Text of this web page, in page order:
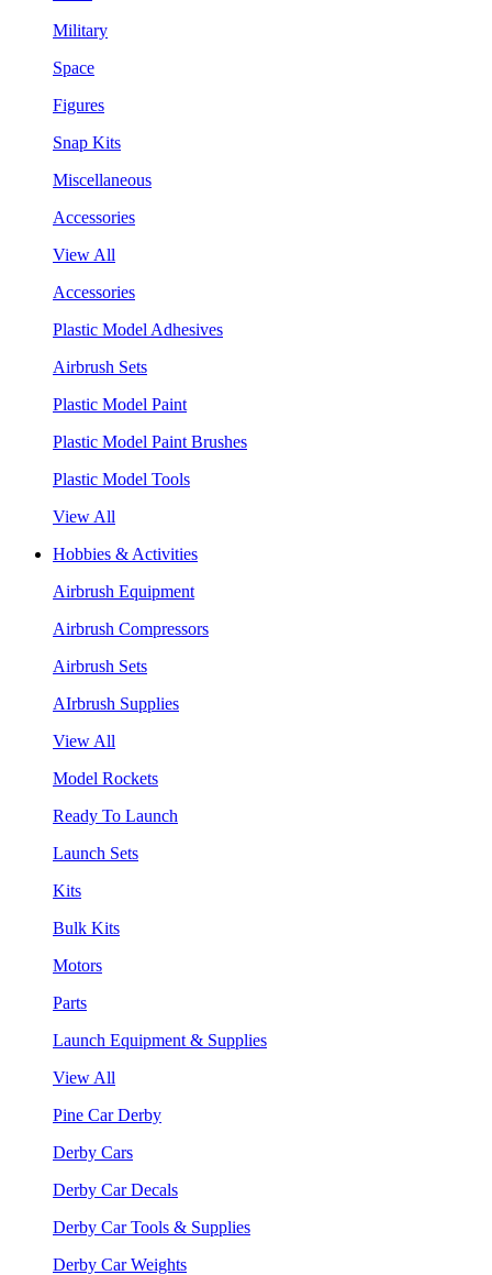
Military
Space
Figures
Snap Kits
Miscellaneous
Accessories
View All
Accessories
Plastic Model Adhesives
Airbrush Sets
Plastic Model Paint
Plastic Model Paint Brushes
Plastic Model Tools
View All
Hobbies & Activities
Airbrush Equipment
Airbrush Compressors
Airbrush Sets
AIrbrush Supplies
View All
Model Rockets
Ready To Launch
Launch Sets
Kits
Bulk Kits
Motors
Parts
Launch Equipment & Supplies
View All
Pine Car Derby
Derby Cars
Derby Car Decals
Derby Car Tools & Supplies
Derby Car Weights